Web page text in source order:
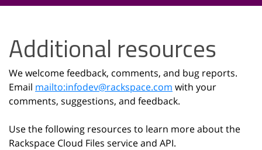
Additional resources
We welcome feedback, comments, and bug reports.
Email mailto:infodev@rackspace.com with your
comments, suggestions, and feedback.
Use the following resources to learn more about the
Rackspace Cloud Files service and API.